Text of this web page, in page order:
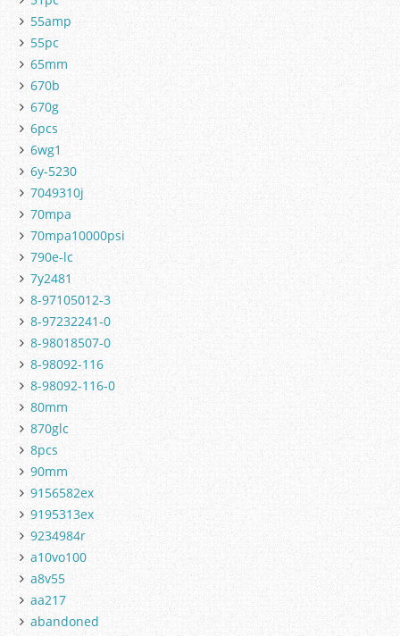
55amp
55pc
65mm
670b
670g
6pcs
6wg1
6y-5230
7049310j
70mpa
70mpa10000psi
790e-lc
7y2481
8-97105012-3
8-97232241-0
8-98018507-0
8-98092-116
8-98092-116-0
80mm
870glc
8pcs
90mm
9156582ex
9195313ex
9234984r
a10vo100
a8v55
aa217
abandoned